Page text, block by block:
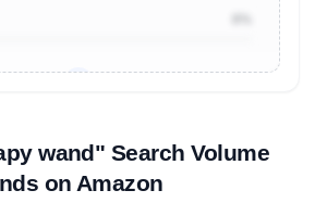
wand" Search Volume
on Amazon